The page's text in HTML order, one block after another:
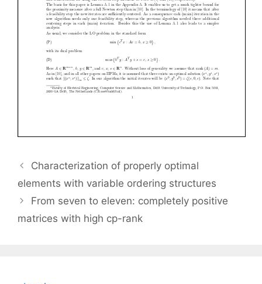
Characterization of properly optimal
elements with variable ordering structures
From seven to eleven: completely positive
matrices with high cp-rank